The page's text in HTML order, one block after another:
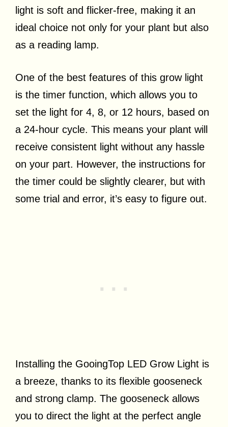
light is soft and flicker-free, making it an
ideal choice not only for your plant but also
as a reading lamp.
One of the best features of this grow light
is the timer function, which allows you to
set the light for 4, 8, or 12 hours, based on
a 24-hour cycle. This means your plant will
receive consistent light without any hassle
on your part. However, the instructions for
the timer could be slightly clearer, but with
some trial and error, it’s easy to figure out.
Installing the GooingTop LED Grow Light is
a breeze, thanks to its flexible gooseneck
and strong clamp. The gooseneck allows
you to direct the light at the perfect angle